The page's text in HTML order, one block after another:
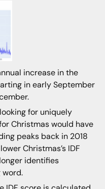
increase in the
in early September
for uniquely
Christmas would have
peaks back in 2018
Christmas’s IDF
identifies
word.